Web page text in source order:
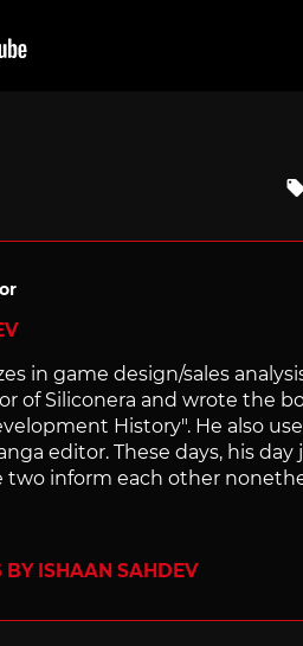
in game design/sales
of Siliconera and wrote the
History". He also
editor. These days, his
two inform each other
BY ISHAAN SAHDEV